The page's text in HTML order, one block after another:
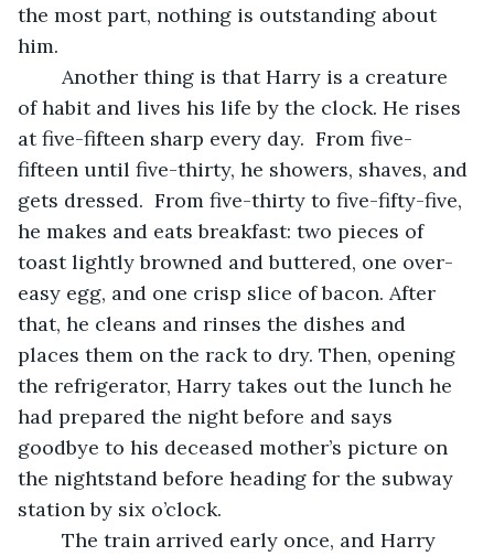
the most part, nothing is outstanding about
him.
of habit and lives his life by the clock. He rises
at five-fifteen sharp every day.  From five-
fifteen until five-thirty, he showers, shaves, and
gets dressed.  From five-thirty to five-fifty-five,
he makes and eats breakfast: two pieces of
toast lightly browned and buttered, one over-
easy egg, and one crisp slice of bacon. After
that, he cleans and rinses the dishes and
places them on the rack to dry. Then, opening
the refrigerator, Harry takes out the lunch he
had prepared the night before and says
goodbye to his deceased mother’s picture on
the nightstand before heading for the subway
station by six o’clock.